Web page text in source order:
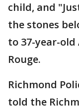
child, and
the stones
to 37-year-
Rouge.
Richmond
told the